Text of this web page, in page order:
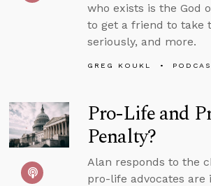
who exists is the God
to get a friend to take
seriously, and more.
GREG KOUKL
Pro-Life and
Penalty?
Alan responds to the
pro-life advocates are